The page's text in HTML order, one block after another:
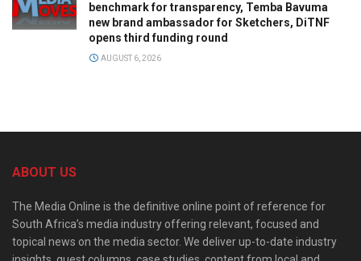
benchmark for transparency, Temba Bavuma
new brand ambassador for Sketchers, DiTNF
opens third funding round
AUGUST 6, 2026
ABOUT US
The Media Online is the definitive online point of reference for
South Africa’s media industry offering relevant, focused and
topical news on the media sector. We deliver up-to-date industry